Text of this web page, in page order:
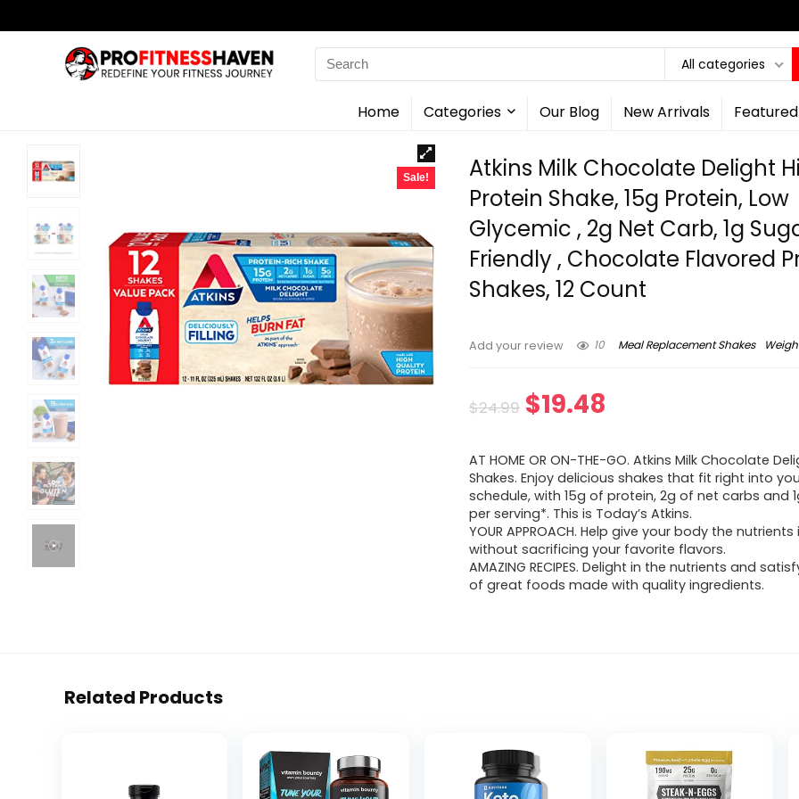
Search
for:
All categories
Home Categories Our Blog New Arrivals
Sale!
Atkins Milk Chocolate Delight
Protein Shake, 15g Protein, Low
Glycemic , 2g Net Carb, 1g
Friendly , Chocolate Flavored
Shakes, 12 Count
Add your review 10 Meal Replacement Shakes
$24.99 Original
was:
$24.99.
$19.48
is:
$19.48.
AT HOME OR ON-THE-GO. Atkins Milk Chocolate
Shakes. Enjoy delicious shakes that fit right into
schedule, with 15g of protein, 2g of net carbs and
per serving*. This is Today’s Atkins.
YOUR APPROACH. Help give your body the
without sacrificing your favorite flavors.
AMAZING RECIPES. Delight in the nutrients and
of great foods made with quality ingredients.
Related Products